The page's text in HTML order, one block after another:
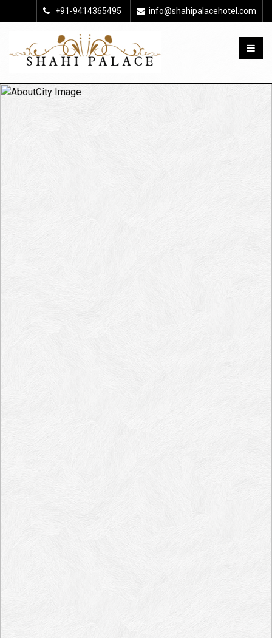
+91-9414365495 info@shahipalacehotel.com